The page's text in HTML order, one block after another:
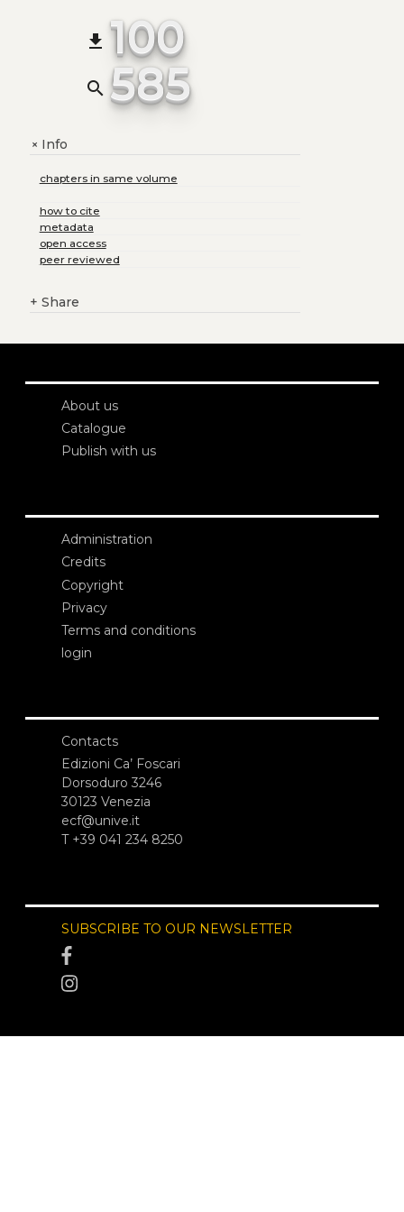
file_download 100
search 585
+Info
chapters in same volume
how to cite
metadata
open access
peer reviewed
+ Share
About us
Catalogue
Publish with us
Administration
Credits
Copyright
Privacy
Terms and conditions
login
Contacts
Edizioni Ca’ Foscari
Dorsoduro 3246
30123 Venezia
ecf@unive.it
T +39 041 234 8250
SUBSCRIBE TO OUR NEWSLETTER